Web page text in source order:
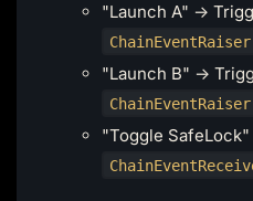
"Launch A" →
"Launch B" →
"Toggle